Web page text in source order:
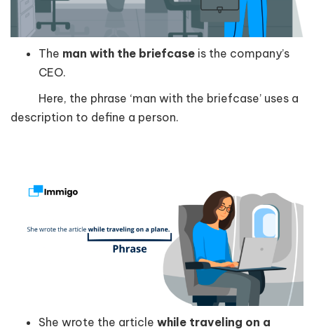
The man with the briefcase is the company’s
CEO.
Here, the phrase ‘man with the briefcase’ uses a
description to define a person.
She wrote the article while traveling on a